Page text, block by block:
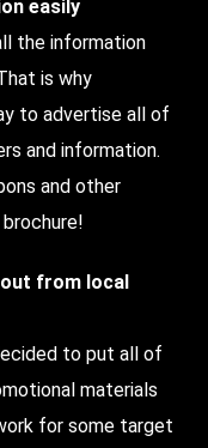
easily
the information
is why
to advertise all of
and information.
and other
from local
to put all of
materials
for some target